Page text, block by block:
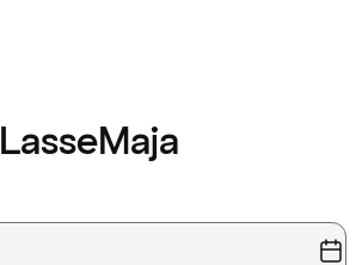
LasseMaja